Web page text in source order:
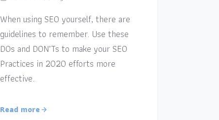
When using SEO yourself, there are
guidelines to remember. Use these
DOs and DON’Ts to make your SEO
Practices in 2020 efforts more
effective.
Read more